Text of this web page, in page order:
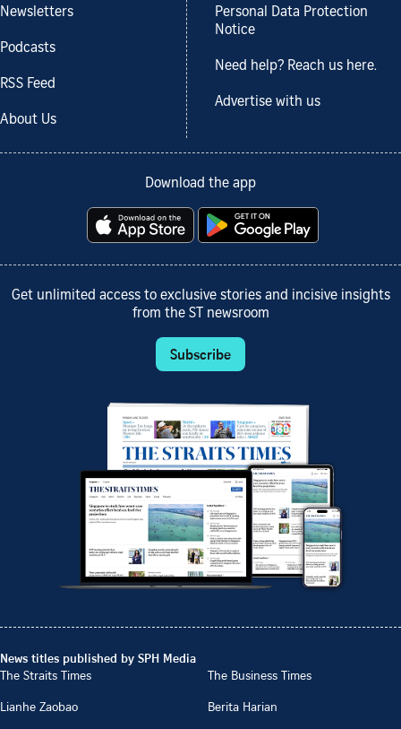
Newsletters
Podcasts
RSS Feed
About Us
Personal Data Protection
Notice
Need help? Reach us here.
Advertise with us
Download the app
Get unlimited access to exclusive stories and incisive insights
from the ST newsroom
Subscribe
News titles published by SPH Media
The Straits Times
The Business Times
Lianhe Zaobao
Berita Harian